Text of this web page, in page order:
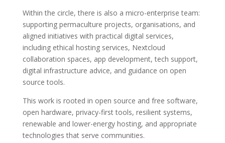
Within the circle, there is also a micro-enterprise team:
supporting permaculture projects, organisations, and
aligned initiatives with practical digital services,
including ethical hosting services, Nextcloud
collaboration spaces, app development, tech support,
digital infrastructure advice, and guidance on open
source tools.
This work is rooted in open source and free software,
open hardware, privacy-first tools, resilient systems,
renewable and lower-energy hosting, and appropriate
technologies that serve communities.